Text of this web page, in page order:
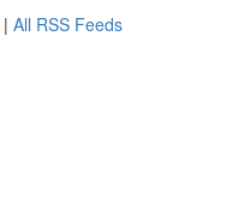
| All RSS Feeds